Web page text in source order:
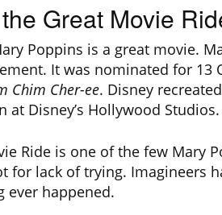
Great Movie
Poppins is a great movie.
It was nominated for 13
Chim Cher-ee. Disney
at Disney’s Hollywood Studios.
Ride is one of the few Mary
for lack of trying. Imagineers
ever happened.